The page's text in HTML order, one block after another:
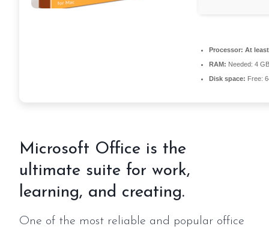
Processor: At
RAM: Needed: 4 GB
Disk space: Free:
Microsoft Office is the
ultimate suite for work,
learning, and creating.
One of the most reliable and popular office